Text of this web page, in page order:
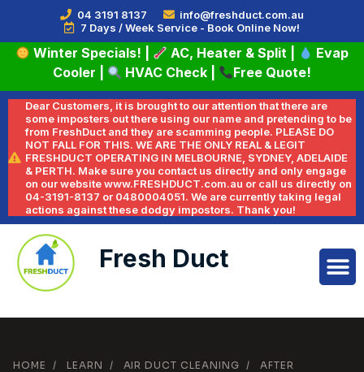
04 3191 8137
info@freshduct.com.au
7 Days / Week Service - Book Online Now!
Winter Specials! AC, Heater & Split
Evap
Cooler
HVAC Check Free Quote!
Dear Customers, it is brought to our attention that there are
some imposters out there using our name and pretending to be
from FreshDuct and they are scamming people. PLEASE DO
NOT FALL FOR THIS. WE ARE THE ONLY REAL & LEGIT
FRESHDUCT OPERATING IN MELBOURNE, SYDNEY, ADELAIDE
& PERTH. Make sure you contact us directly and only engage
on our website www.FRESHDUCT.com.au or call us directly on
04-3191-8137 or 0480004051. We are currently taking legal
actions against these dodgy impostors. Thank you!
Fresh Duct
HOME / LEARN / AIR DUCT CLEANING /
AFTER